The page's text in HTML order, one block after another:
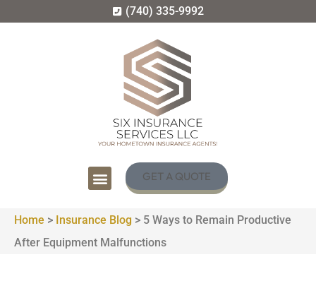
(740) 335-9992
GET A QUOTE
Home > Insurance Blog > 5 Ways to Remain Productive
After Equipment Malfunctions